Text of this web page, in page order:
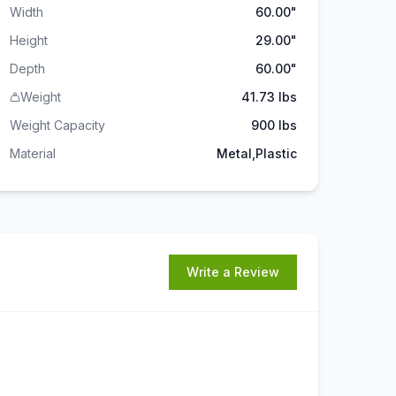
Width
60.00"
Height
29.00"
Depth
60.00"
Weight
41.73 lbs
Weight Capacity
900lbs
Material
Metal,Plastic
Write a Review